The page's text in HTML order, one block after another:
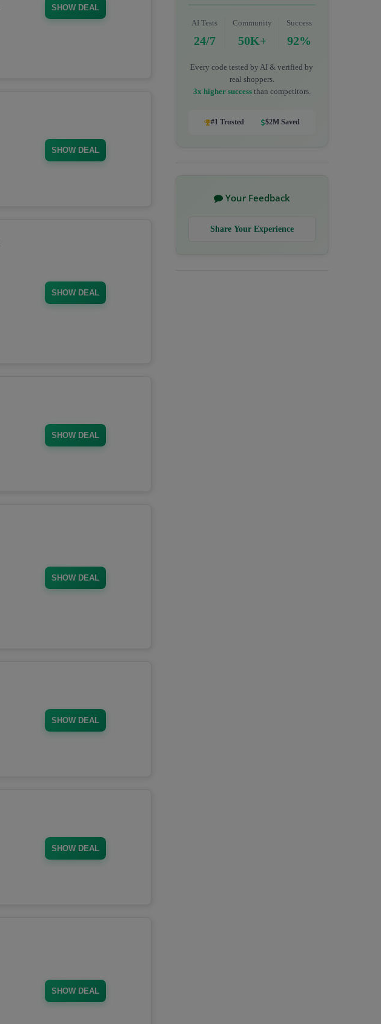
SHOW DEAL
SHOW DEAL
SHOW DEAL
SHOW DEAL
SHOW DEAL
SHOW DEAL
SHOW DEAL
SHOW DEAL
AI Tests
24/7
Community
50K+
Success
92%
Every code tested by AI & verified by
real shoppers.
3x higher successthan competitors.
#1 Trusted $2M Saved
Your Feedback
Share Your Experience